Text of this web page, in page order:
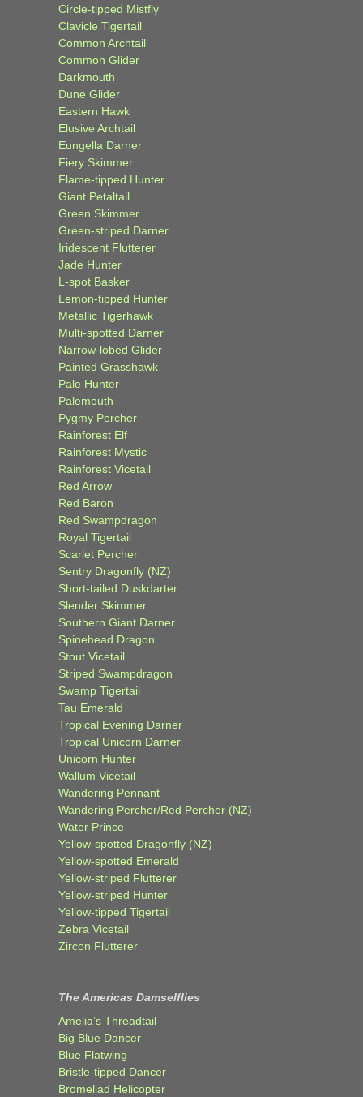
Circle-tipped Mistfly
Clavicle Tigertail
Common Archtail
Common Glider
Darkmouth
Dune Glider
Eastern Hawk
Elusive Archtail
Eungella Darner
Fiery Skimmer
Flame-tipped Hunter
Giant Petaltail
Green Skimmer
Green-striped Darner
Iridescent Flutterer
Jade Hunter
L-spot Basker
Lemon-tipped Hunter
Metallic Tigerhawk
Multi-spotted Darner
Narrow-lobed Glider
Painted Grasshawk
Pale Hunter
Palemouth
Pygmy Percher
Rainforest Elf
Rainforest Mystic
Rainforest Vicetail
Red Arrow
Red Baron
Red Swampdragon
Royal Tigertail
Scarlet Percher
Sentry Dragonfly (NZ)
Short-tailed Duskdarter
Slender Skimmer
Southern Giant Darner
Spinehead Dragon
Stout Vicetail
Striped Swampdragon
Swamp Tigertail
Tau Emerald
Tropical Evening Darner
Tropical Unicorn Darner
Unicorn Hunter
Wallum Vicetail
Wandering Pennant
Wandering Percher/Red Percher (NZ)
Water Prince
Yellow-spotted Dragonfly (NZ)
Yellow-spotted Emerald
Yellow-striped Flutterer
Yellow-striped Hunter
Yellow-tipped Tigertail
Zebra Vicetail
Zircon Flutterer
The Americas Damselflies
Amelia’s Threadtail
Big Blue Dancer
Blue Flatwing
Bristle-tipped Dancer
Bromeliad Helicopter